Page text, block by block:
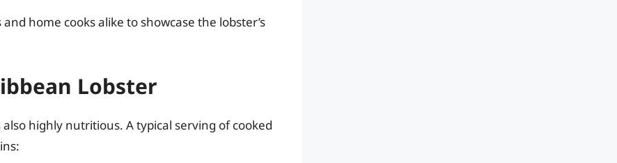
home cooks alike to showcase the lobster’s
Lobster
highly nutritious. A typical serving of cooked